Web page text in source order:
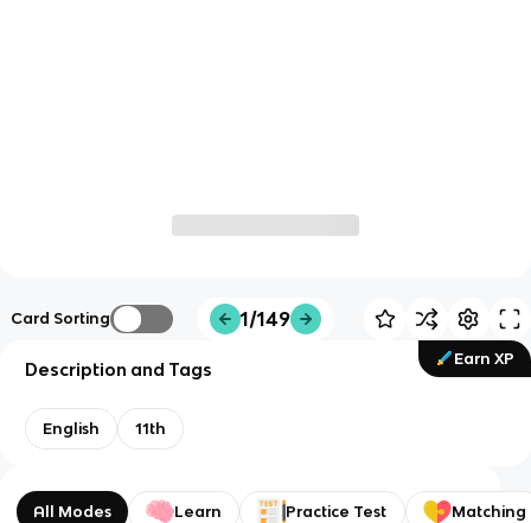
Card Sorting 1/149
Earn XP
Description and Tags
English 11th
All Modes Learn Practice Test Matching